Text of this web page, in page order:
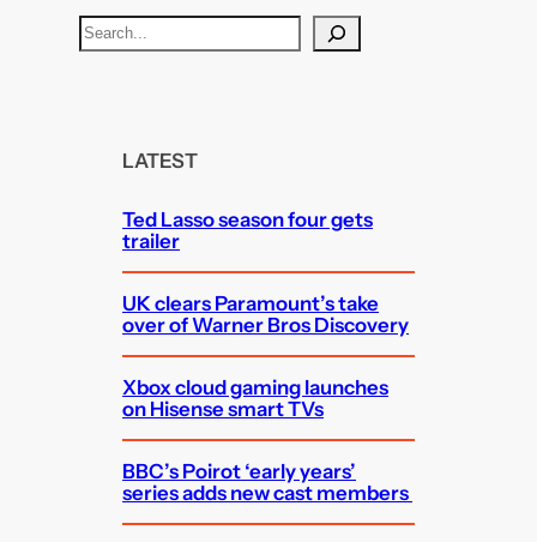
S
e
LATEST
Ted Lasso season four gets
trailer
UK clears Paramount’s take
over of Warner Bros Discovery
Xbox cloud gaming launches
on Hisense smart TVs
BBC’s Poirot ‘early years’
series adds new cast members